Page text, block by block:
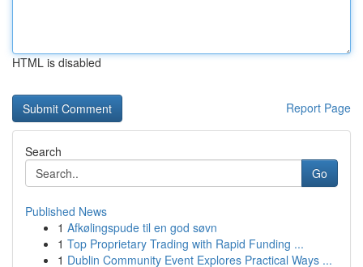
HTML is disabled
Report Page
Search
Go
Published News
1 Afkølingspude til en god søvn
1 Top Proprietary Trading with Rapid Funding ...
1 Dublin Community Event Explores Practical Ways ...